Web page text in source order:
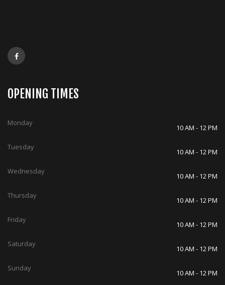
OPENING TIMES
Monday
10 AM - 12 PM
Tuesday
10 AM - 12 PM
Wednesday
10 AM - 12 PM
Thursday
10 AM - 12 PM
Friday
10 AM - 12 PM
Saturday
10 AM - 12 PM
Sunday
10 AM - 12 PM